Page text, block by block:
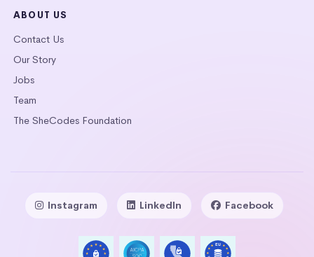
ABOUT US
Contact Us
Our Story
Jobs
Team
The SheCodes Foundation
Instagram LinkedIn Facebook